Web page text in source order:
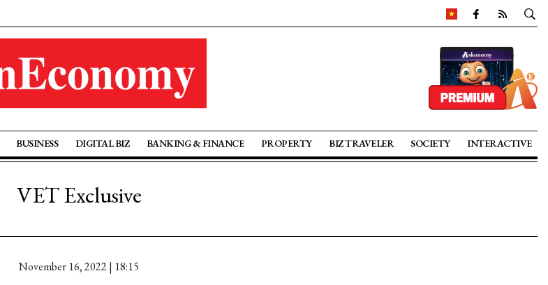
BUSINESS DIGITAL BIZ BANKING & FINANCE PROPERTY BIZ TRAVELER SOCIETY INTERACTIVE
VET Exclusive
November 16, 2022 | 18:15